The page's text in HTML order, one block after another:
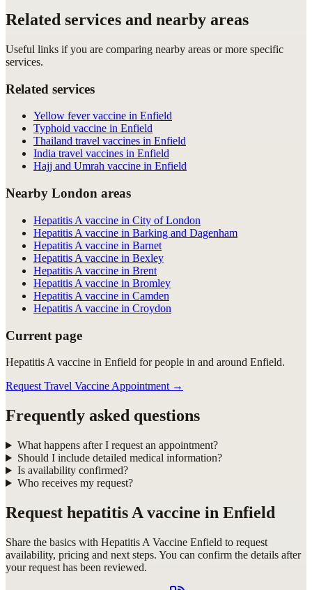
Related services and nearby areas
Useful links if you are comparing nearby areas or more specific
services.
Related services
Yellow fever vaccine in Enfield
Typhoid vaccine in Enfield
Thailand travel vaccines in Enfield
India travel vaccines in Enfield
Hajj and Umrah vaccine in Enfield
Nearby London areas
Hepatitis A vaccine in City of London
Hepatitis A vaccine in Barking and Dagenham
Hepatitis A vaccine in Barnet
Hepatitis A vaccine in Bexley
Hepatitis A vaccine in Brent
Hepatitis A vaccine in Bromley
Hepatitis A vaccine in Camden
Hepatitis A vaccine in Croydon
Current page
Hepatitis A vaccine in Enfield for people in and around Enfield.
Request Travel Vaccine Appointment →
Frequently asked questions
What happens after I request an appointment?
Should I include detailed medical information?
Is availability confirmed?
Who receives my request?
Request hepatitis A vaccine in Enfield
Share the basics with Hepatitis A Vaccine Enfield to request
availability, pricing and next steps. You can confirm the details after
your request has been reviewed.